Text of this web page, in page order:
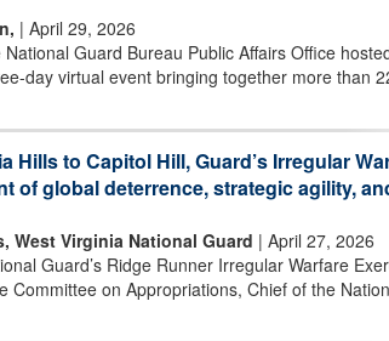
| April 29, 2026
National Guard Bureau Public Affairs Office
day virtual event bringing together more than
Hills to Capitol Hill, Guard’s Irregular
of global deterrence, strategic agility,
West Virginia National Guard | April 27, 2026
Guard’s Ridge Runner Irregular Warfare
Committee on Appropriations, Chief of the